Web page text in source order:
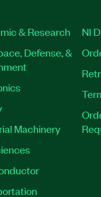
& Research
Defense, &
Machinery
NI